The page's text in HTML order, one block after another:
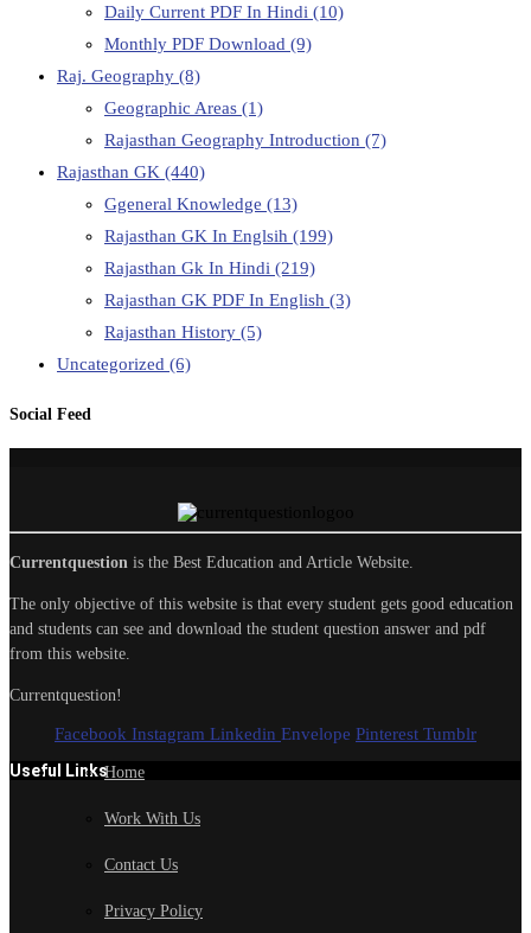
Daily Current PDF In Hindi (10)
Monthly PDF Download (9)
Raj. Geography (8)
Geographic Areas (1)
Rajasthan Geography Introduction (7)
Rajasthan GK (440)
Ggeneral Knowledge (13)
Rajasthan GK In Englsih (199)
Rajasthan Gk In Hindi (219)
Rajasthan GK PDF In English (3)
Rajasthan History (5)
Uncategorized (6)
Social Feed
Currentquestion is the Best Education and Article Website.
The only objective of this website is that every student gets good education
and students can see and download the student question answer and pdf
from this website.
Currentquestion!
Facebook Instagram Linkedin Envelope Pinterest Tumblr
Useful LinksHome
Work With Us
Contact Us
Privacy Policy